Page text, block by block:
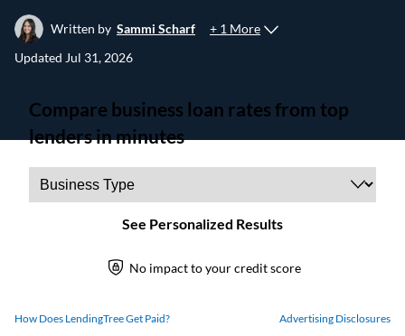
Written by Sammi Scharf
+ 1 More
Updated Jul 31, 2026
How Does LendingTree Get Paid? Advertising Disclosures